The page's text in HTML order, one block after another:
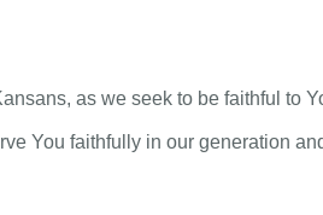
as we seek to be faithful to
You faithfully in our generation